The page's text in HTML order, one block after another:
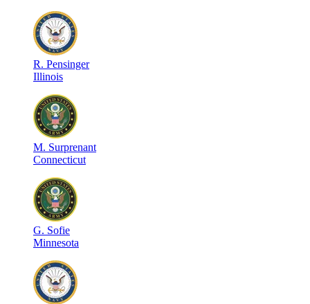
R. Pensinger
Illinois
M. Surprenant
Connecticut
G. Sofie
Minnesota